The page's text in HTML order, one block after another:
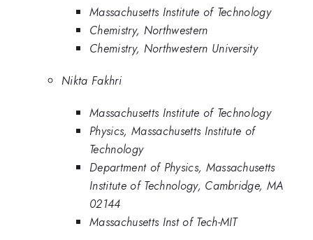
Massachusetts Institute of Technology
Chemistry, Northwestern
Chemistry, Northwestern University
Nikta Fakhri
Massachusetts Institute of Technology
Physics, Massachusetts Institute of
Technology
Department of Physics, Massachusetts
Institute of Technology, Cambridge, MA
02144
Massachusetts Inst of Tech-MIT